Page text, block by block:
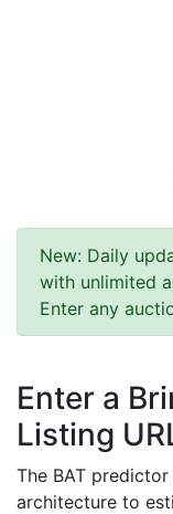
New: Daily
with unlimited
Enter any
Enter a
Listing
The BAT
architecture to